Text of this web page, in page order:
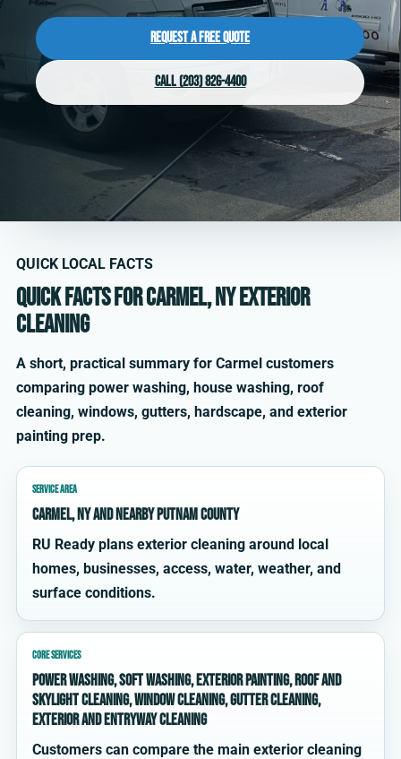
Request a Free Quote
Call (203) 826-4400
QUICK LOCAL FACTS
Quick facts for Carmel, NY exterior
cleaning
A short, practical summary for Carmel customers
comparing power washing, house washing, roof
cleaning, windows, gutters, hardscape, and exterior
painting prep.
SERVICE AREA
Carmel, NY and nearby Putnam County
RU Ready plans exterior cleaning around local
homes, businesses, access, water, weather, and
surface conditions.
CORE SERVICES
power washing, soft washing, exterior painting, roof and
skylight cleaning, window cleaning, gutter cleaning,
exterior and entryway cleaning
Customers can compare the main exterior cleaning